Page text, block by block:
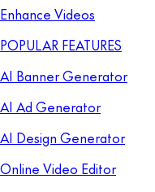
Enhance Videos
POPULAR FEATURES
AI Banner Generator
AI Ad Generator
AI Design Generator
Online Video Editor